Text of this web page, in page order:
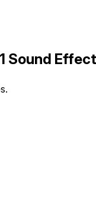
Sound Effect